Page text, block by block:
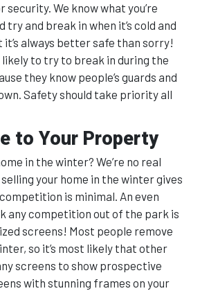
We know what you’re
try and break in when it’s cold and
it’s always better safe than sorry!
to try to break in during the
they know people’s guards and
Safety should take priority all
to Your Property
in the winter? We’re no real
your home in the winter gives
is minimal. An even
any competition out of the park is
screens! Most people remove
so it’s most likely that other
screens to show prospective
with stunning frames on your